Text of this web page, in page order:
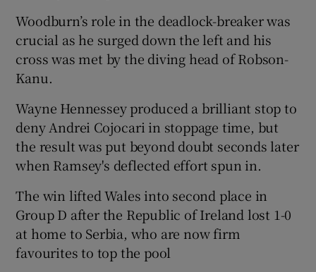
Woodburn’s role in the deadlock-breaker was
crucial as he surged down the left and his
cross was met by the diving head of Robson-
Kanu.
Wayne Hennessey produced a brilliant stop to
deny Andrei Cojocari in stoppage time, but
the result was put beyond doubt seconds later
when Ramsey's deflected effort spun in.
The win lifted Wales into second place in
Group D after the Republic of Ireland lost 1-0
at home to Serbia, who are now firm
favourites to top the pool